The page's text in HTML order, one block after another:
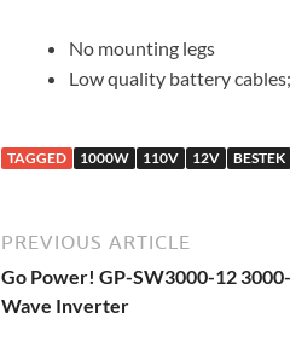
No mounting legs
Low quality battery
TAGGED 1000W 110V 12V BESTEK
PREVIOUS ARTICLE
Go Power! GP-SW3000-12
Wave Inverter